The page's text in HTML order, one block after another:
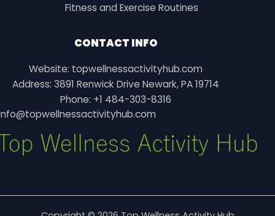
Fitness and Exercise Routines
CONTACT INFO
Website: topwellnessactivityhub.com
Address: 3891 Renwick Drive Newark, PA 19714
Phone: +1 484-303-8316